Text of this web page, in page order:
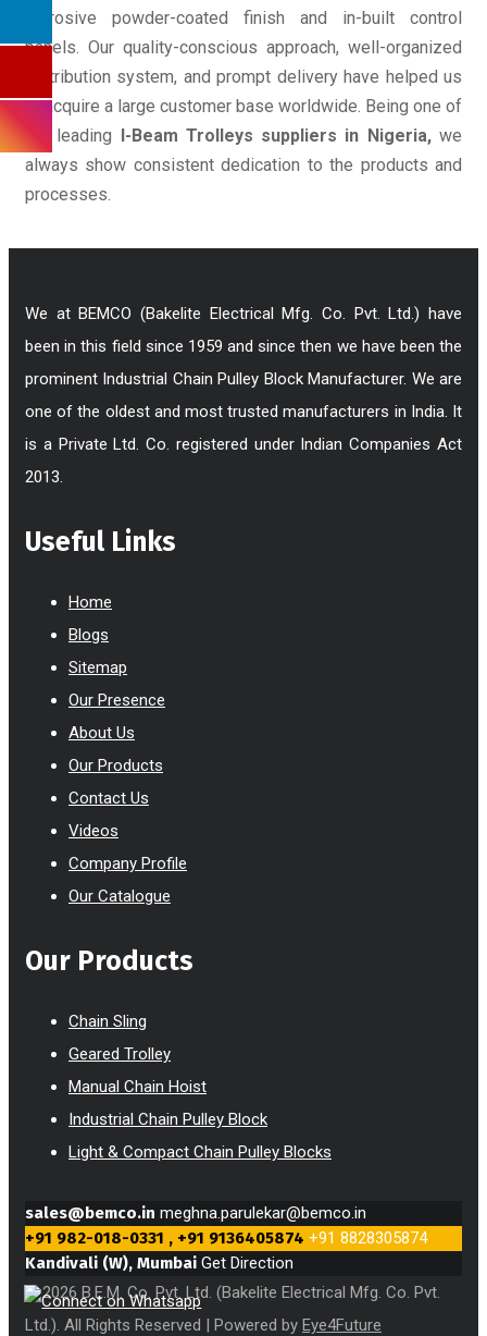
corrosive powder-coated finish and in-built control
panels. Our quality-conscious approach, well-organized
distribution system, and prompt delivery have helped us
to acquire a large customer base worldwide. Being one of
the leading I-Beam Trolleys suppliers in Nigeria,we
always show consistent dedication to the products and
processes.
We at BEMCO (Bakelite Electrical Mfg. Co. Pvt. Ltd.) have
been in this field since 1959 and since then we have been the
prominent Industrial Chain Pulley Block Manufacturer. We are
one of the oldest and most trusted manufacturers in India. It
is a Private Ltd. Co. registered under Indian Companies Act
2013.
Useful Links
Home
Blogs
Sitemap
Our Presence
About Us
Our Products
Contact Us
Videos
Company Profile
Our Catalogue
Our Products
Chain Sling
Geared Trolley
Manual Chain Hoist
Industrial Chain Pulley Block
Light & Compact Chain Pulley Blocks
sales@bemco.in meghna.parulekar@bemco.in
+91 982-018-0331 , +91 9136405874 +91 8828305874
Kandivali (W), Mumbai Get Direction
© 2026 B.E.M. Co. Pvt. Ltd. (Bakelite Electrical Mfg. Co. Pvt.
Ltd.). All Rights Reserved | Powered by Eye4Future